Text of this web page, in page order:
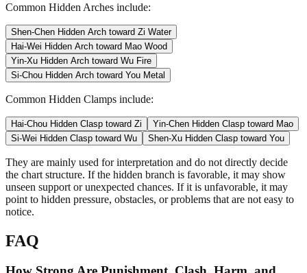
Common Hidden Arches include:
Shen-Chen Hidden Arch toward Zi Water
Hai-Wei Hidden Arch toward Mao Wood
Yin-Xu Hidden Arch toward Wu Fire
Si-Chou Hidden Arch toward You Metal
Common Hidden Clamps include:
Hai-Chou Hidden Clasp toward Zi
Yin-Chen Hidden Clasp toward Mao
Si-Wei Hidden Clasp toward Wu
Shen-Xu Hidden Clasp toward You
They are mainly used for interpretation and do not directly decide
the chart structure. If the hidden branch is favorable, it may show
unseen support or unexpected chances. If it is unfavorable, it may
point to hidden pressure, obstacles, or problems that are not easy to
notice.
FAQ